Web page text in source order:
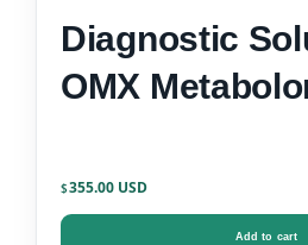
Diagnostic
OMX
$355.00
Add to cart